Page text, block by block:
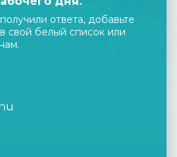
ответа, добавьте
свой белый список или